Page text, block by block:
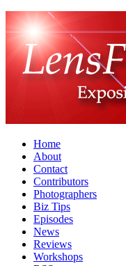
Home
About
Contact
Contributors
Photographers
Biz Tips
Episodes
News
Reviews
Workshops